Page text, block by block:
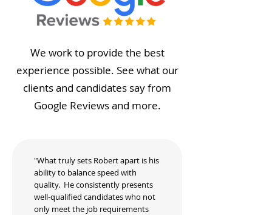
We work to provide the best
experience possible. See what our
clients and candidates say from
Google Reviews and more.
"What truly sets Robert apart is his
ability to balance speed with
quality. He consistently presents
well-qualified candidates who not
only meet the job requirements